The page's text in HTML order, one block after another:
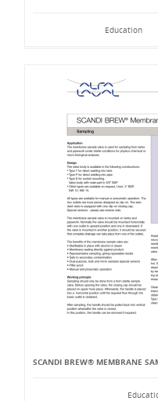
Education
SCANDI BREW® MEMBRANE